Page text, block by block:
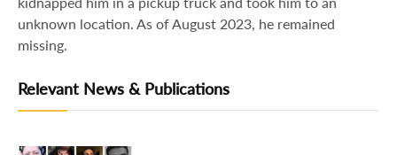
unknown location. As of August 2023, he remained
missing.
Relevant News & Publications